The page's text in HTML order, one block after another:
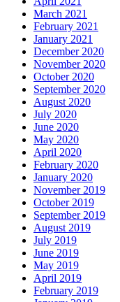
March 2021
February 2021
January 2021
December 2020
November 2020
October 2020
September 2020
August 2020
July 2020
June 2020
May 2020
April 2020
February 2020
January 2020
November 2019
October 2019
September 2019
August 2019
July 2019
June 2019
May 2019
April 2019
February 2019